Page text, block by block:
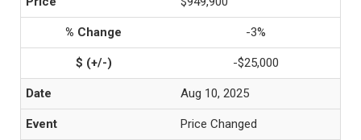
-3%
-$25,000
Aug 10, 2025
Price Changed